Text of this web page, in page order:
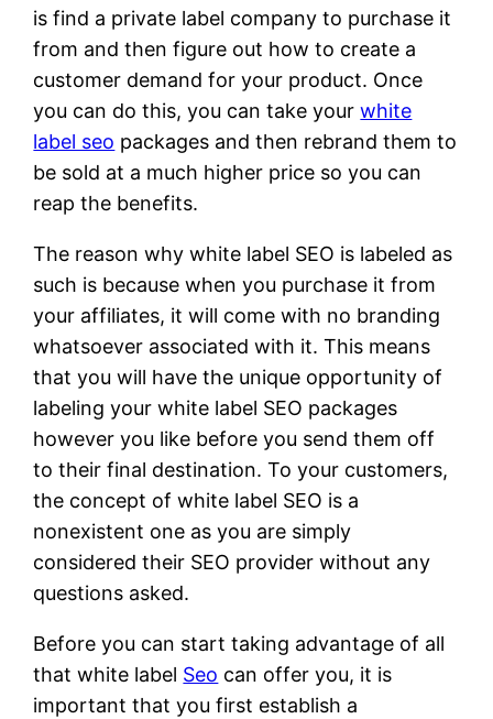
is find a private label company to purchase it
from and then figure out how to create a
customer demand for your product. Once
you can do this, you can take yourwhite
label seo packages and then rebrand them to
be sold at a much higher price so you can
reap the benefits.
The reason why white label SEO is labeled as
such is because when you purchase it from
your affiliates, it will come with no branding
whatsoever associated with it. This means
that you will have the unique opportunity of
labeling your white label SEO packages
however you like before you send them off
to their final destination. To your customers,
the concept of white label SEO is a
nonexistent one as you are simply
considered their SEO provider without any
questions asked.
Before you can start taking advantage of all
that white label Seo can offer you, it is
important that you first establish a